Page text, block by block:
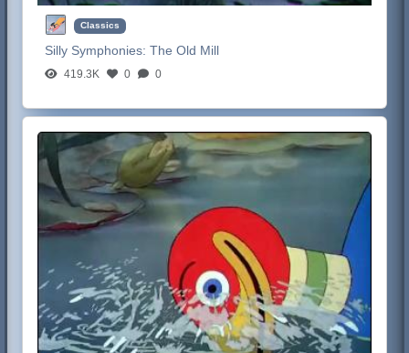
Classics
Silly Symphonies:The Old Mill
419.3K 0 0